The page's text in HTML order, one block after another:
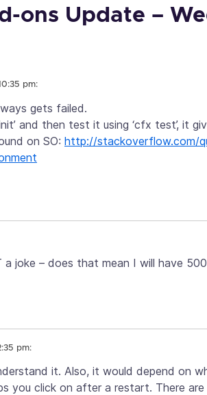
ons Update –
pm:
gets failed.
and then test it using ‘cfx test’, it
on SO: http://stackoverflow.com/
joke – does that mean I will have
pm:
it. Also, it would depend on
you click on after a restart. There are